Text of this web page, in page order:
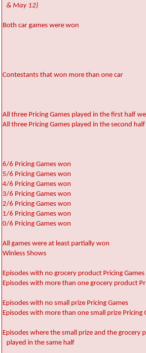
& May 12)
Both car games were won
Contestants that won more than one car
All three Pricing Games played in the first half
All three Pricing Games played in the second
6/6 Pricing Games won
5/6 Pricing Games won
4/6 Pricing Games won
3/6 Pricing Games won
2/6 Pricing Games won
1/6 Pricing Games won
0/6 Pricing Games won
All games were at least partially won
Winless Shows
Episodes with no grocery product Pricing Games
Episodes with more than one grocery product
Episodes with no small prize Pricing Games
Episodes with more than one small prize Pricing
Episodes where the small prize and the grocery
played in the same half